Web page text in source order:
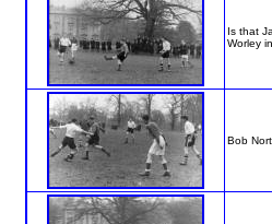
Is that
Worley
Bob